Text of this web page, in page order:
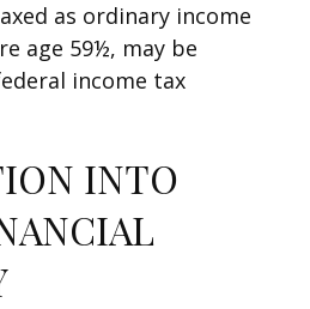
as ordinary income
age 59½, may be
income tax
INTO